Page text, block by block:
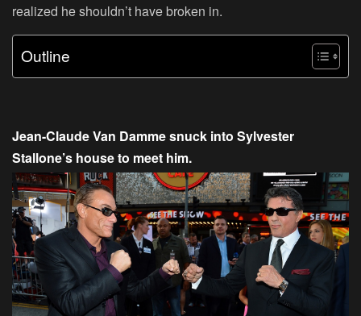
realized he shouldn’t have broken in.
Outline
Jean-Claude Van Damme snuck into Sylvester
Stallone’s house to meet him.